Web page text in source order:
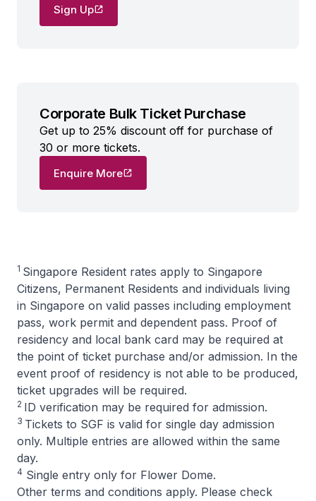
Sign Up
Corporate Bulk Ticket Purchase
Get up to 25% discount off for purchase of
30 or more tickets.
Enquire More
1 Singapore Resident rates apply to Singapore
Citizens, Permanent Residents and individuals living
in Singapore on valid passes including employment
pass, work permit and dependent pass. Proof of
residency and local bank card may be required at
the point of ticket purchase and/or admission. In the
event proof of residency is not able to be produced,
ticket upgrades will be required.
2 ID verification may be required for admission.
3 Tickets to SGF is valid for single day admission
only. Multiple entries are allowed within the same
day.
4 Single entry only for Flower Dome.
Other terms and conditions apply. Please check